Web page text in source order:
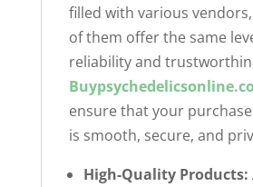
filled with various
of them offer the same
reliability and
ensure that your
is smooth, secure, and
High-Quality Products: